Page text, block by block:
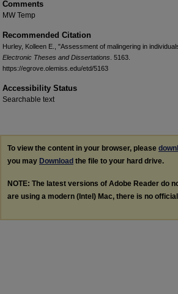
Comments
MW Temp
Recommended Citation
Hurley, Kolleen E., "Assessment of malingering in
Electronic Theses and Dissertations . 5163.
https://egrove.olemiss.edu/etd/5163
Accessibility Status
Searchable text
To view the content in your browser, please
you may Download the file to your hard drive.
NOTE: The latest versions of Adobe Reader do
are using a modern (Intel) Mac, there is no